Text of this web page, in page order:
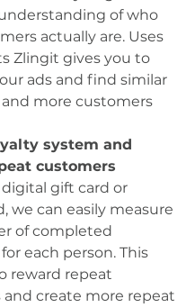
of who
actually are. Uses
Zlingit gives you to
ads and find similar
more customers
system and
customers
gift card or
we can easily measure
of completed
each person. This
reward repeat
create more repeat